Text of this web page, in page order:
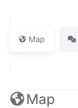
Map
Map